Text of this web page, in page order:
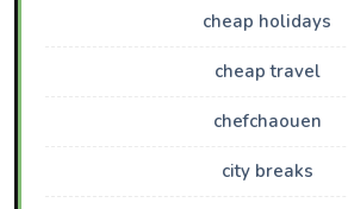
cheap holidays
cheap travel
chefchaouen
city breaks